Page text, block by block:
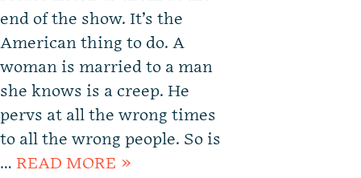
end of the show. It’s the
American thing to do. A
woman is married to a man
she knows is a creep. He
pervs at all the wrong times
to all the wrong people. So is
… READ MORE »